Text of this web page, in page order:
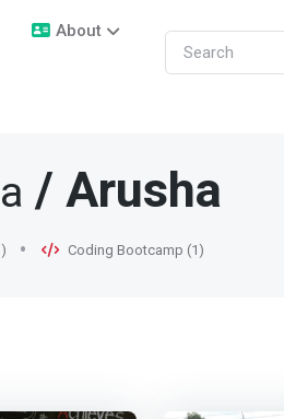
About
/ Arusha
Coding Bootcamp (1)